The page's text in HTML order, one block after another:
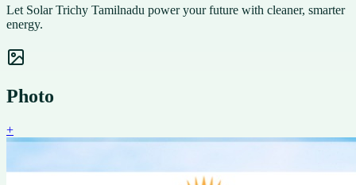
Let Solar Trichy Tamilnadu power your future with cleaner, smarter
energy.
Photo
+